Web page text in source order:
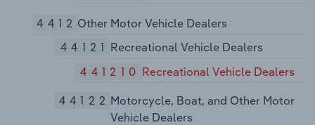
4412 Other Motor Vehicle Dealers
44121 Recreational Vehicle Dealers
441210 Recreational Vehicle Dealers
44122 Motorcycle, Boat, and Other Motor
Vehicle Dealers